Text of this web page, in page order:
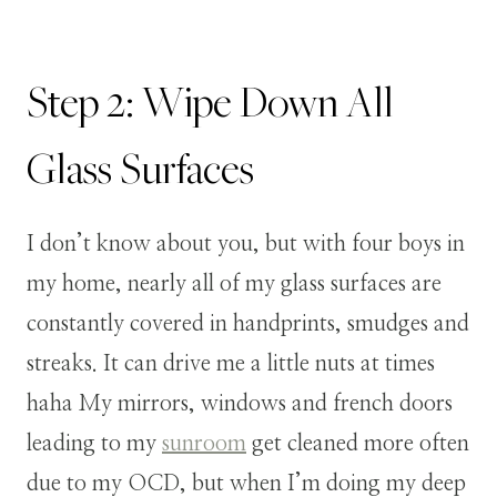
Step 2: Wipe Down All
Glass Surfaces
I don’t know about you, but with four boys in
my home, nearly all of my glass surfaces are
constantly covered in handprints, smudges and
streaks. It can drive me a little nuts at times
haha My mirrors, windows and french doors
leading to my sunroom get cleaned more often
due to my OCD, but when I’m doing my deep